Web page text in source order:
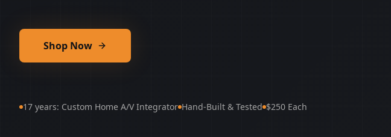
Shop Now
17 years: Custom Home A/V Integrator Hand-Built & Tested $250 Each